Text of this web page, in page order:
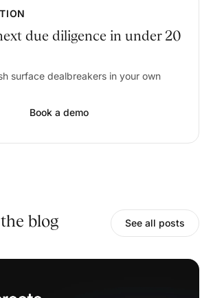
due diligence in under 20
surface dealbreakers in your own
Book a demo
blog See all posts